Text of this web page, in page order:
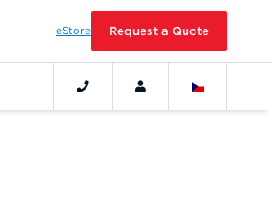
eStore Request a Quote